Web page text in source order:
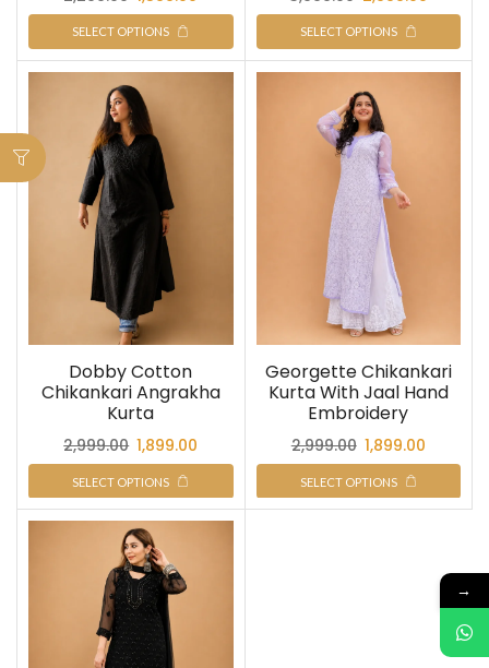
SELECT OPTIONS SELECT OPTIONS
Dobby Cotton
Chikankari Angrakha
Kurta
2,999.00 1,899.00
SELECT OPTIONS
Georgette Chikankari
Kurta With Jaal Hand
Embroidery
2,999.00 1,899.00
SELECT OPTIONS
→